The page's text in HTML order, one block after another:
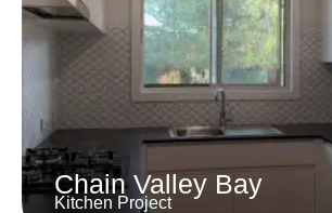
Chain Valley Bay
Kitchen Project